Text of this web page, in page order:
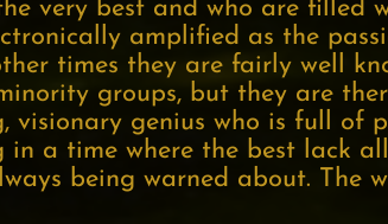
very best and who are filled
amplified as the
times they are fairly well
groups, but they are
visionary genius who is full of
a time where the best lack
being warned about. The